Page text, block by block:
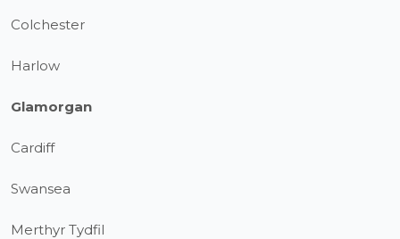
Colchester
Harlow
Glamorgan
Cardiff
Swansea
Merthyr Tydfil